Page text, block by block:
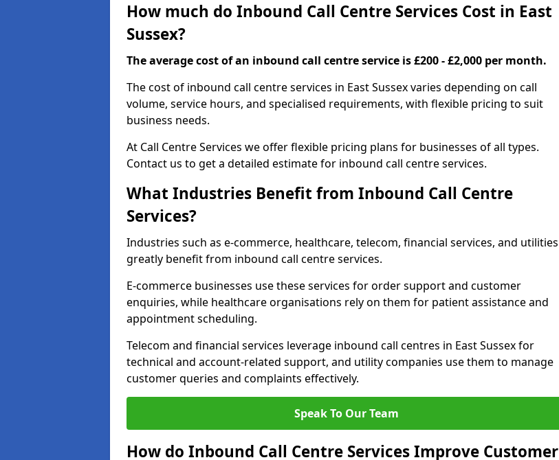
How much do Inbound Call Centre Services Cost in East
Sussex?
The average cost of an inbound call centre service is £200 - £2,000 per month.
The cost of inbound call centre services in East Sussex varies depending on call
volume, service hours, and specialised requirements, with flexible pricing to suit
business needs.
At Call Centre Services we offer flexible pricing plans for businesses of all types.
Contact us to get a detailed estimate for inbound call centre services.
What Industries Benefit from Inbound Call Centre
Services?
Industries such as e-commerce, healthcare, telecom, financial services, and utilities
greatly benefit from inbound call centre services.
E-commerce businesses use these services for order support and customer
enquiries, while healthcare organisations rely on them for patient assistance and
appointment scheduling.
Telecom and financial services leverage inbound call centres in East Sussex for
technical and account-related support, and utility companies use them to manage
customer queries and complaints effectively.
Speak To Our Team
How do Inbound Call Centre Services Improve Customer